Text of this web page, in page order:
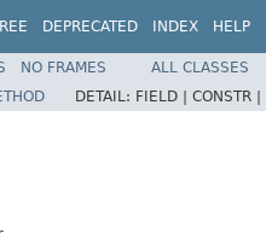
DEPRECATED INDEX HELP
NO FRAMES
ALL CLASSES
DETAIL: FIELD | CONSTR |